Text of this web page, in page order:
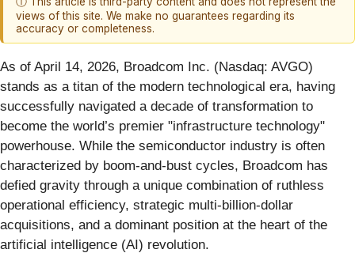
views of this site. We make no guarantees regarding its
accuracy or completeness.
As of April 14, 2026, Broadcom Inc. (Nasdaq: AVGO)
stands as a titan of the modern technological era, having
successfully navigated a decade of transformation to
become the world’s premier "infrastructure technology"
powerhouse. While the semiconductor industry is often
characterized by boom-and-bust cycles, Broadcom has
defied gravity through a unique combination of ruthless
operational efficiency, strategic multi-billion-dollar
acquisitions, and a dominant position at the heart of the
artificial intelligence (AI) revolution.